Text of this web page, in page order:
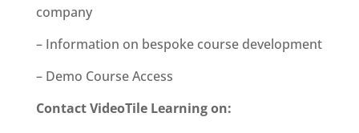
company
– Information on bespoke course development
– Demo Course Access
Contact VideoTile Learning on: